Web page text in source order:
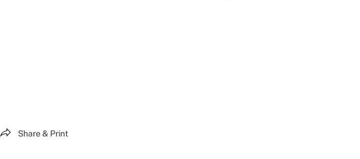
Share & Print